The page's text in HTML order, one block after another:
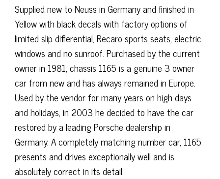
Supplied new to Neuss in Germany and finished in
Yellow with black decals with factory options of
limited slip differential, Recaro sports seats, electric
windows and no sunroof. Purchased by the current
owner in 1981, chassis 1165 is a genuine 3 owner
car from new and has always remained in Europe.
Used by the vendor for many years on high days
and holidays, in 2003 he decided to have the car
restored by a leading Porsche dealership in
Germany. A completely matching number car, 1165
presents and drives exceptionally well and is
absolutely correct in its detail.